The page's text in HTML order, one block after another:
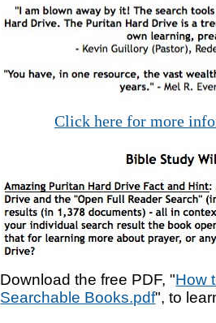
Click here for more
Download the free PDF, "How
Searchable Books.pdf", to